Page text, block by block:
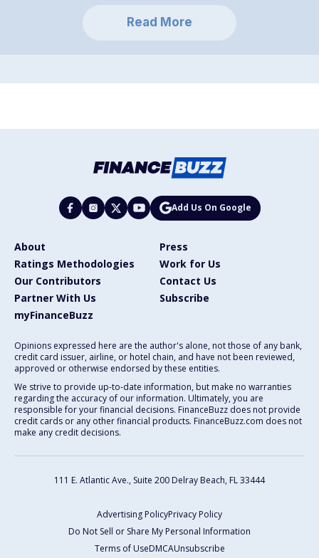
Read More
Add Us On Google
About
Press
Ratings Methodologies
Work for Us
Our Contributors
Contact Us
Partner With Us
Subscribe
myFinanceBuzz
Opinions expressed here are the author's alone, not those of any bank,
credit card issuer, airline, or hotel chain, and have not been reviewed,
approved or otherwise endorsed by these entities.
We strive to provide up-to-date information, but make no warranties
regarding the accuracy of our information. Ultimately, you are
responsible for your financial decisions. FinanceBuzz does not provide
credit cards or any other financial products. FinanceBuzz.com does not
make any credit decisions.
111 E. Atlantic Ave., Suite 200 Delray Beach, FL 33444
Advertising PolicyPrivacy Policy
Do Not Sell or Share My Personal Information
Terms of UseDMCAUnsubscribe